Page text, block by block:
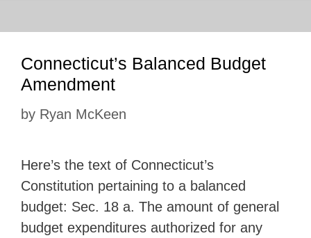
Connecticut’s Balanced Budget
Amendment
by Ryan McKeen
Here’s the text of Connecticut’s
Constitution pertaining to a balanced
budget: Sec. 18 a. The amount of general
budget expenditures authorized for any